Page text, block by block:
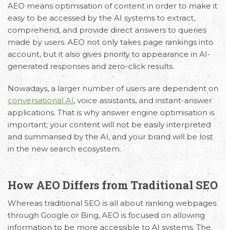
AEO means optimisation of content in order to make it
easy to be accessed by the AI systems to extract,
comprehend, and provide direct answers to queries
made by users. AEO not only takes page rankings into
account, but it also gives priority to appearance in AI-
generated responses and zero-click results.
Nowadays, a larger number of users are dependent on
conversational AI, voice assistants, and instant-answer
applications. That is why answer engine optimisation is
important; your content will not be easily interpreted
and summarised by the AI, and your brand will be lost
in the new search ecosystem.
How AEO Differs from Traditional SEO
Whereas traditional SEO is all about ranking webpages
through Google or Bing, AEO is focused on allowing
information to be more accessible to AI systems. The